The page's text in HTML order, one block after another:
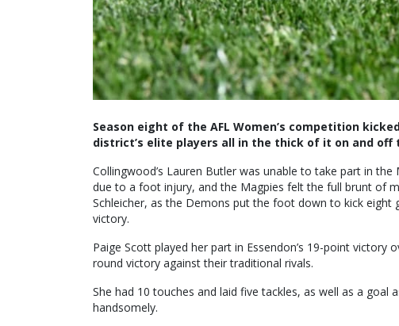
Season eight of the AFL Women’s competition
district’s elite players all in the thick of it on and off
Collingwood’s Lauren Butler was unable to take part in
due to a foot injury, and the Magpies felt the full brunt of
Schleicher, as the Demons put the foot down to kick
victory.
Paige Scott played her part in Essendon’s 19-point
round victory against their traditional rivals.
She had 10 touches and laid five tackles, as well as a
handsomely.